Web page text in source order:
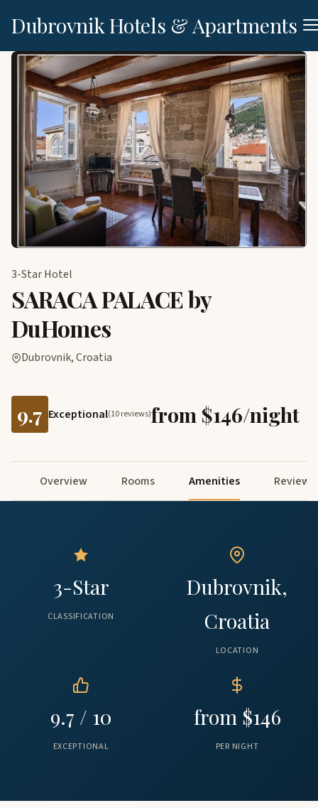
Dubrovnik Hotels & Apartments
3-Star Hotel
SARACA PALACE by
DuHomes
Dubrovnik, Croatia
9.7 Exceptional(10 reviews)from $146/night
Overview Rooms Amenities Reviews
3-Star
CLASSIFICATION
Dubrovnik,
Croatia
LOCATION
9.7 / 10
EXCEPTIONAL
from $146
PER NIGHT